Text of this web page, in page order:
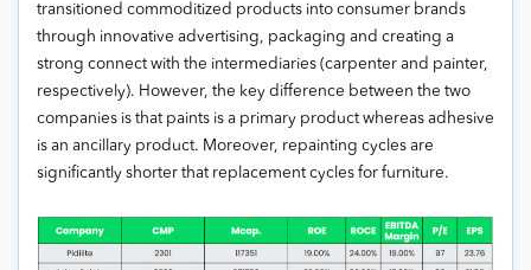
transitioned commoditized products into consumer brands
through innovative advertising, packaging and creating a
strong connect with the intermediaries (carpenter and painter,
respectively). However, the key difference between the two
companies is that paints is a primary product whereas adhesive
is an ancillary product. Moreover, repainting cycles are
significantly shorter that replacement cycles for furniture.